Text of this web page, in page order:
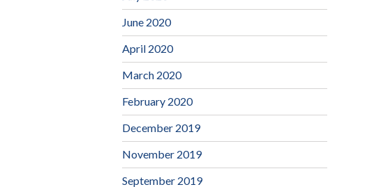
June 2020
April 2020
March 2020
February 2020
December 2019
November 2019
September 2019